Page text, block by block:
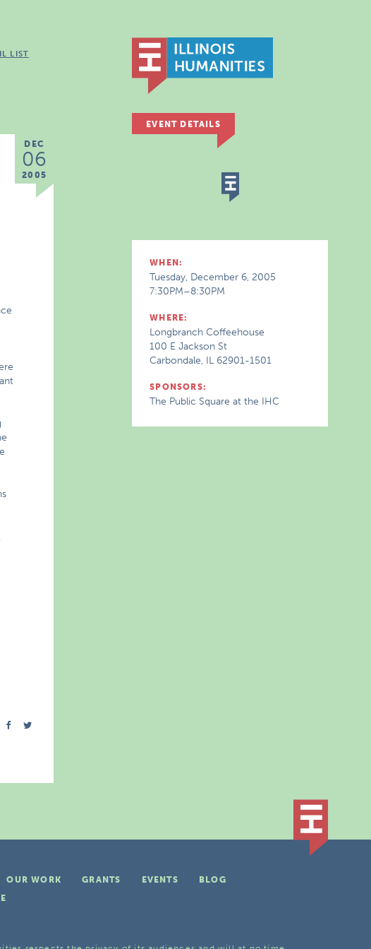
LIST
DEC
06
2005
EVENT DETAILS
WHEN:
Tuesday, December 6, 2005
7:30PM–8:30PM
WHERE:
Longbranch Coffeehouse
100 E Jackson St
Carbondale, IL 62901-1501
SPONSORS:
The Public Square at the IHC
OUR WORK GRANTS EVENTS
BLOG